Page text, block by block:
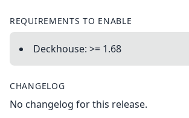
REQUIREMENTS TO ENABLE
Deckhouse: >= 1.68
CHANGELOG
No changelog for this release.